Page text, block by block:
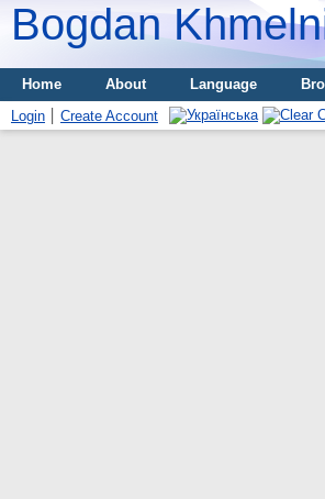
Bogdan
Home About Language
Login
Create Account